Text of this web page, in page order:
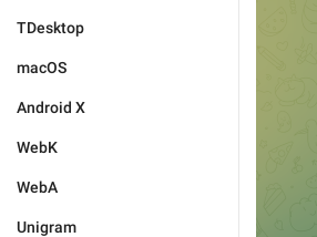
TDesktop
macOS
Android X
WebK
WebA
Unigram